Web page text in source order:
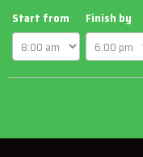
Start from Finish by